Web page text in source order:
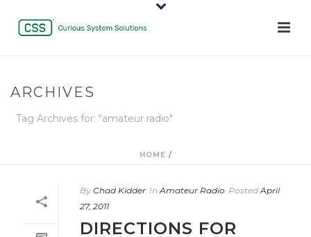
ARCHIVES
Tag Archives for: "amateur radio"
HOME /
By Chad Kidder In Amateur Radio Posted April
27, 2011
DIRECTIONS FOR